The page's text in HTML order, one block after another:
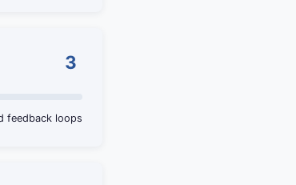
3
feedback loops